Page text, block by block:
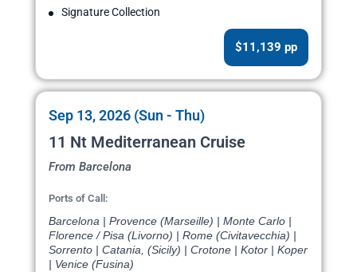
Signature Collection
$11,139 pp
Sep 13, 2026 (Sun - Thu)
11 Nt Mediterranean Cruise
From Barcelona
Ports of Call:
Barcelona | Provence (Marseille) | Monte Carlo |
Florence / Pisa (Livorno) | Rome (Civitavecchia) |
Sorrento | Catania, (Sicily) | Crotone | Kotor | Koper
| Venice (Fusina)